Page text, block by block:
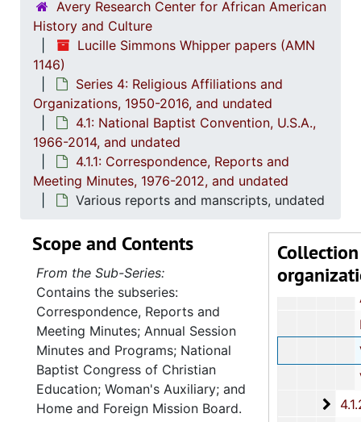
Avery Research Center for African American
History and Culture
Lucille Simmons Whipper papers (AMN
1146)
Series 4: Religious Affiliations and
Organizations, 1950-2016, and undated
4.1: National Baptist Convention, U.S.A.,
1966-2014, and undated
4.1.1: Correspondence, Reports and
Meeting Minutes, 1976-2012, and undated
Various reports and manscripts, undated
Collection
Adult
4.1.2: Annual Session Minutes and
Scope and Contents
From the Sub-Series:
Contains the subseries:
Correspondence, Reports and
Meeting Minutes; Annual Session
Minutes and Programs; National
Baptist Congress of Christian
Education; Woman's Auxiliary; and
Home and Foreign Mission Board.